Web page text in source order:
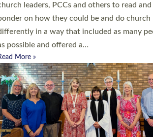
Roundswell; Jackie Skinner commissioned as
Growing Faith…
Read More »